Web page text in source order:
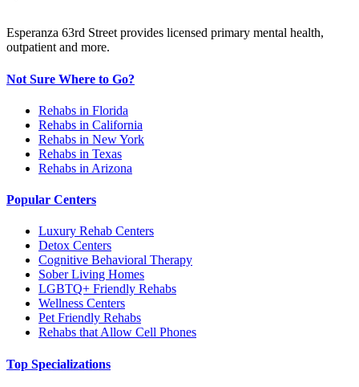
Esperanza 63rd Street provides licensed primary mental health,
outpatient and more.
Not Sure Where to Go?
Rehabs in Florida
Rehabs in California
Rehabs in New York
Rehabs in Texas
Rehabs in Arizona
Popular Centers
Luxury Rehab Centers
Detox Centers
Cognitive Behavioral Therapy
Sober Living Homes
LGBTQ+ Friendly Rehabs
Wellness Centers
Pet Friendly Rehabs
Rehabs that Allow Cell Phones
Top Specializations